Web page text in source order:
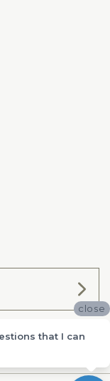
close
that I can